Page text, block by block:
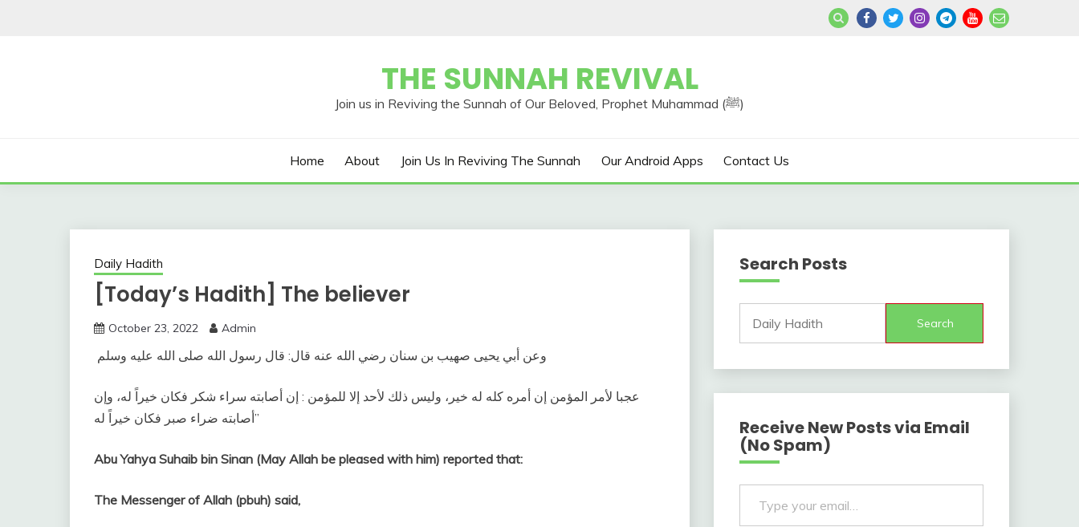
THE SUNNAH REVIVAL
Join us in Reviving the Sunnah of Our Beloved, Prophet Muhammad (ﷺ)
Home About Join Us In Reviving The Sunnah Our Android Apps Contact Us
Daily Hadith
[Today’s Hadith] The believer
October 23, 2022 Admin
وعن أبي يحيى صهيب بن سنان رضي الله عنه قال‏:‏ قال رسول الله صلى الله عليه وسلم ‏
‏عجبا لأمر المؤمن إن أمره كله له خير، وليس ذلك لأحد إلا للمؤمن ‏:‏ إن أصابته سراء شكر فكان خيراً له، وإن
أصابته ضراء صبر فكان خيراً له‏”
Abu Yahya Suhaib bin Sinan (May Allah be pleased with him) reported that:
The Messenger of Allah (pbuh) said,
Search Posts
Search
Receive New Posts via Email
(No Spam)
Type your email…